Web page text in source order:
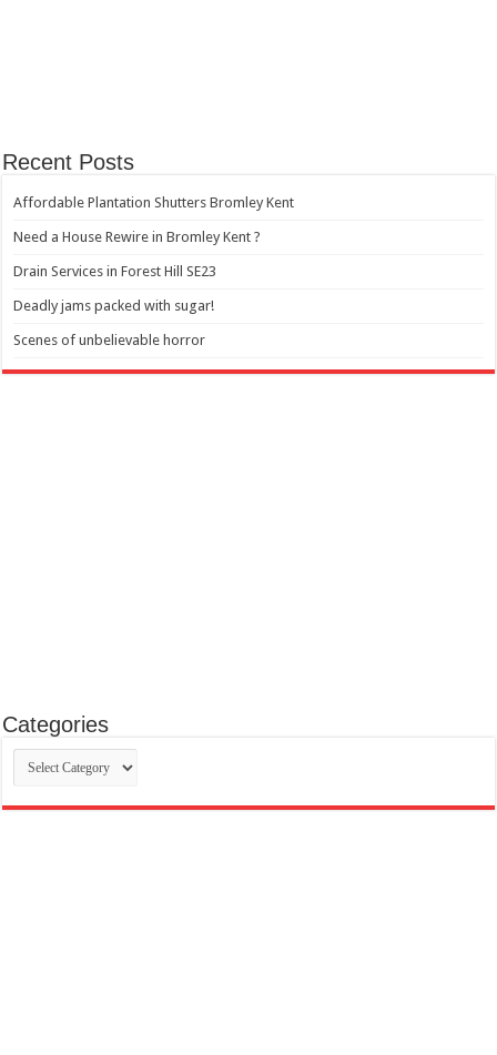
Recent Posts
Affordable Plantation Shutters Bromley Kent
Need a House Rewire in Bromley Kent ?
Drain Services in Forest Hill SE23
Deadly jams packed with sugar!
Scenes of unbelievable horror
Categories
Categories